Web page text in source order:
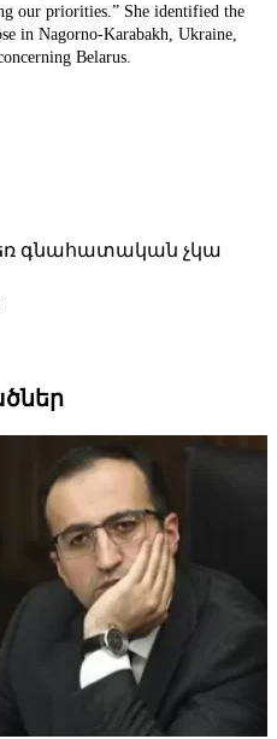
our priorities.” She identified the
in Nagorno-Karabakh, Ukraine,
Belarus.
գնահատական չկա